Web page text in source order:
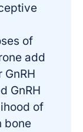
of
add
GnRH
of
bone